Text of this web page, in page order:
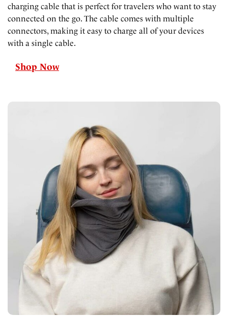
charging cable that is perfect for travelers who want to stay
connected on the go. The cable comes with multiple
connectors, making it easy to charge all of your devices
with a single cable.
Shop Now